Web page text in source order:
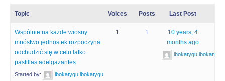
Topic Voices Posts Last Post
Wspólnie na każde wiosny
mnóstwo jednostek rozpoczyna
odchudzić się w celu latko
pastillas adelgazantes
Started by:
ibokatygu ibokatygu
1 1
10 years, 4
months ago
ibokatygu ibokatygu